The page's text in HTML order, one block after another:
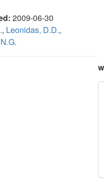
2009-06-30
, Leonidas, D.D.,